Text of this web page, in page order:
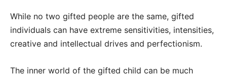
While no two gifted people are the same, gifted
individuals can have extreme sensitivities, intensities,
creative and intellectual drives and perfectionism.
The inner world of the gifted child can be much